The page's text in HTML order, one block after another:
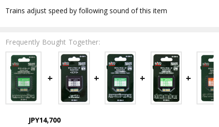
Trains adjust speed by following sound of this item
Frequently Bought Together:
JPY14,700